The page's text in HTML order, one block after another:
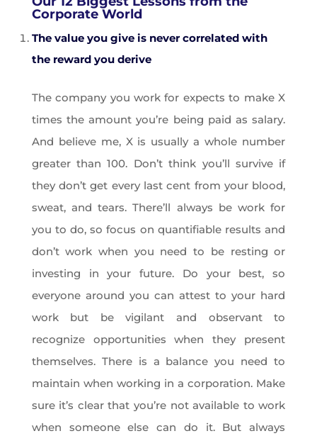
Corporate World
The value you give is never correlated with
the reward you derive
The company you work for expects to make X
times the amount you’re being paid as salary.
And believe me, X is usually a whole number
greater than 100. Don’t think you’ll survive if
they don’t get every last cent from your blood,
sweat, and tears. There’ll always be work for
you to do, so focus on quantifiable results and
don’t work when you need to be resting or
investing in your future. Do your best, so
everyone around you can attest to your hard
work but be vigilant and observant to
recognize opportunities when they present
themselves. There is a balance you need to
maintain when working in a corporation. Make
sure it’s clear that you’re not available to work
when someone else can do it. But always